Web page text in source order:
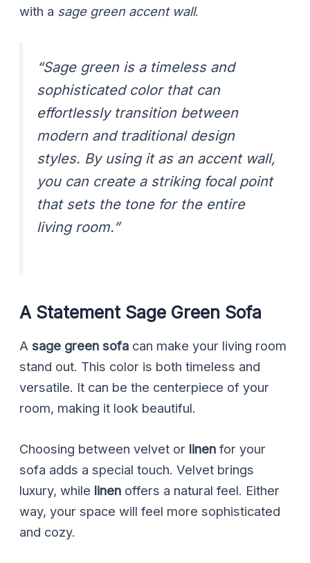
with a sage green accent wall.
“Sage green is a timeless and
sophisticated color that can
effortlessly transition between
modern and traditional design
styles. By using it as an accent wall,
you can create a striking focal point
that sets the tone for the entire
living room.”
A Statement Sage Green Sofa
Asage green sofa can make your living room
stand out. This color is both timeless and
versatile. It can be the centerpiece of your
room, making it look beautiful.
Choosing between velvet or linen for your
sofa adds a special touch. Velvet brings
luxury, while linen offers a natural feel. Either
way, your space will feel more sophisticated
and cozy.